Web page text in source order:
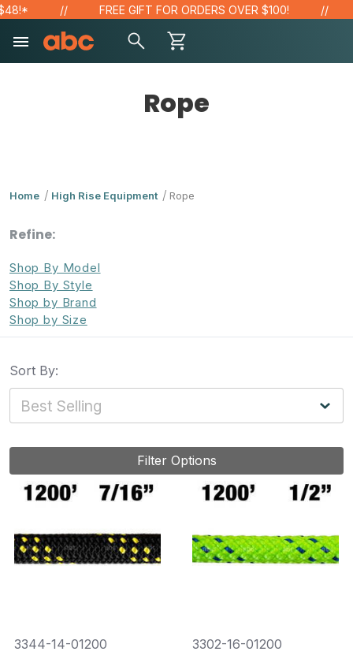
FREE GIFT FOR ORDERS OVER $100!
Rope
Home High Rise Equipment Rope
Refine:
Shop By Model
Shop By Style
Shop by Brand
Shop by Size
Sort By:
Filter Options
3344-14-01200
3302-16-01200